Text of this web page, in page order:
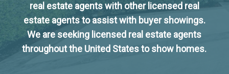
real estate agents with other licensed real
estate agents to assist with buyer showings.
We are seeking licensed real estate agents
throughout the United States to show homes.